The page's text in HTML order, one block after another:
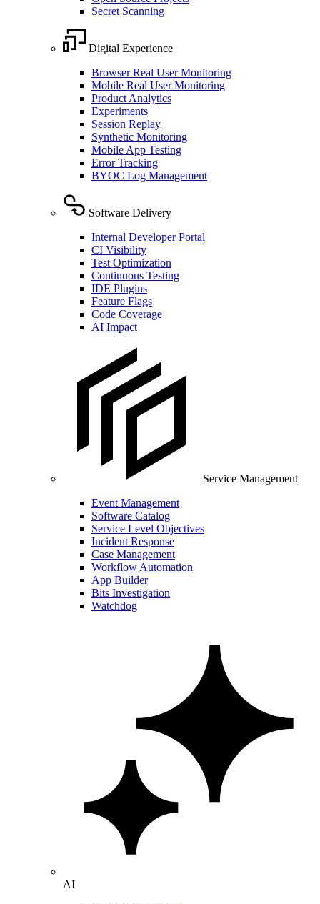
Secret Scanning
Digital Experience
Browser Real User Monitoring
Mobile Real User Monitoring
Product Analytics
Experiments
Session Replay
Synthetic Monitoring
Mobile App Testing
Error Tracking
BYOC Log Management
Software Delivery
Internal Developer Portal
CI Visibility
Test Optimization
Continuous Testing
IDE Plugins
Feature Flags
Code Coverage
AI Impact
Service Management
Event Management
Software Catalog
Service Level Objectives
Incident Response
Case Management
Workflow Automation
App Builder
Bits Investigation
Watchdog
AI